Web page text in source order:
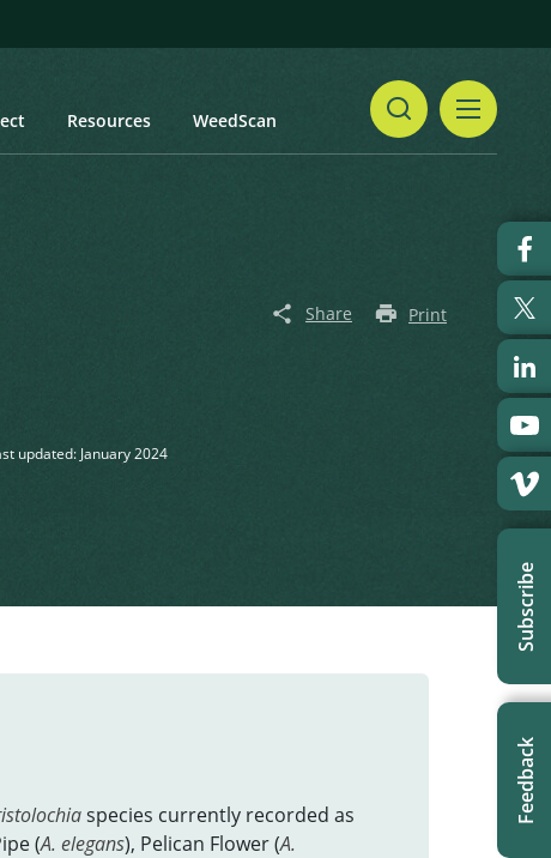
Resources WeedScan
Subscribe
Feedback
Share Print
updated: January 2024
species currently recorded as
(A. elegans), Pelican Flower (A.